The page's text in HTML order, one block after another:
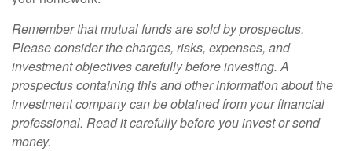
Remember that mutual funds are sold by prospectus.
Please consider the charges, risks, expenses, and
investment objectives carefully before investing. A
prospectus containing this and other information about the
investment company can be obtained from your financial
professional. Read it carefully before you invest or send
money.